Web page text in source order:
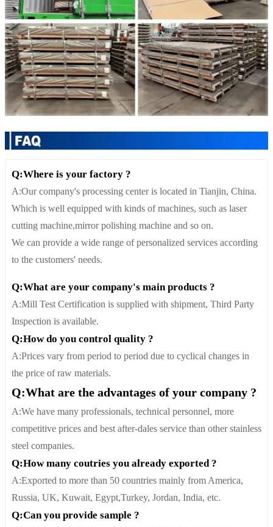
Q:Where is your factory ?
A:Our company's processing center is located in Tianjin, China.
Which is well equipped with kinds of machines, such as laser
cutting machine,mirror polishing machine and so on.
We can provide a wide range of personalized services according
to the customers' needs.
Q:What are your company's main products ?
A:Mill Test Certification is supplied with shipment, Third Party
Inspection is available.
Q:How do you control quality ?
A:Prices vary from period to period due to cyclical changes in
the price of raw materials.
Q:What are the advantages of your company ?
A:We have many professionals, technical personnel, more
competitive prices and best after-dales service than other stainless
steel companies.
Q:How many coutries you already exported ?
A:Exported to more than 50 countries mainly from America,
Russia, UK, Kuwait, Egypt,Turkey, Jordan, India, etc.
Q:Can you provide sample ?